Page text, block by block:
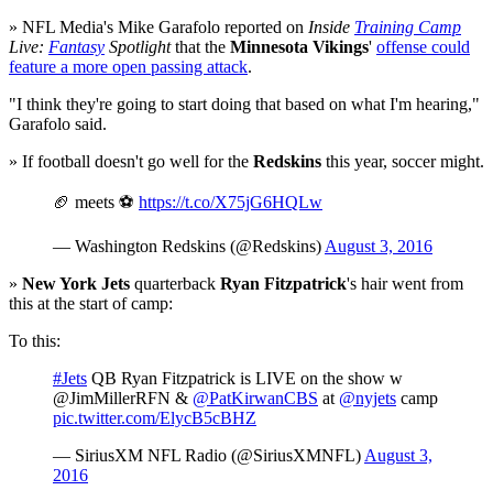
» NFL Media's Mike Garafolo reported on Inside Training Camp
Live: Fantasy Spotlightthat the Minnesota Vikings' offense could
feature a more open passing attack.
"I think they're going to start doing that based on what I'm hearing,"
Garafolo said.
» If football doesn't go well for the Redskins this year, soccer might.
🏈 meets ⚽️ https://t.co/X75jG6HQLw
— Washington Redskins (@Redskins) August 3, 2016
» New York Jets quarterback Ryan Fitzpatrick's hair went from
this at the start of camp:
To this:
#Jets QB Ryan Fitzpatrick is LIVE on the show w
@JimMillerRFN & @PatKirwanCBS at @nyjets camp
pic.twitter.com/ElycB5cBHZ
— SiriusXM NFL Radio (@SiriusXMNFL) August 3,
2016